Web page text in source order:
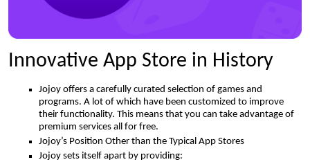
Innovative App Store in History
Jojoy offers a carefully curated selection of games and
programs. A lot of which have been customized to improve
their functionality. This means that you can take advantage of
premium services all for free.
Jojoy’s Position Other than the Typical App Stores
Jojoy sets itself apart by providing: